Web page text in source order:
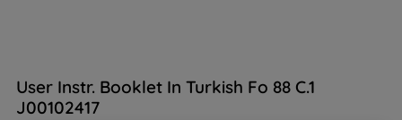
User Instr. Booklet In Turkish Fo 88 C.1
J00102417